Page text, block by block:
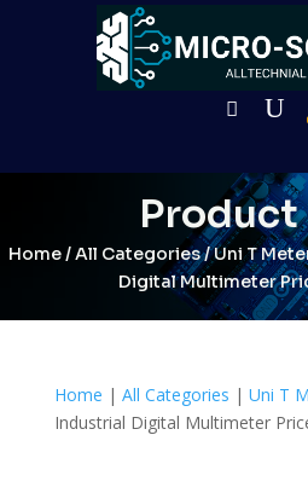
Product
Home/All Categories/Uni T
Digital Multimeter
Home | All Categories | Uni T
Industrial Digital Multimeter